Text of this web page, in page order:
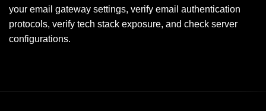
your email gateway settings, verify email authentication
protocols, verify tech stack exposure, and check server
configurations.